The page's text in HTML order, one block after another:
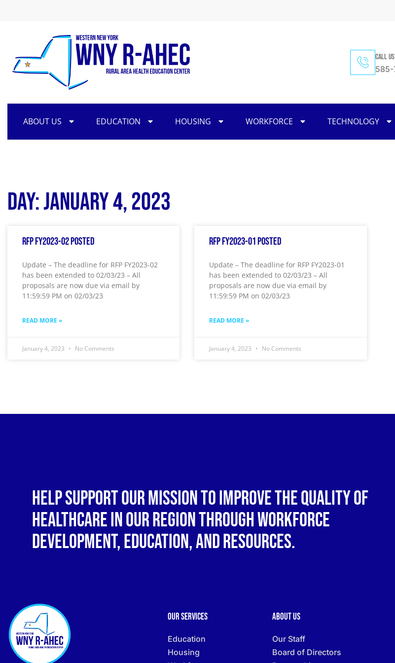
CALL
ABOUT US EDUCATION HOUSING WORKFORCE TECHNOLOGY
Day: January 4, 2023
RFP FY2023-02 Posted
Update – The deadline for RFP FY2023-02
has been extended to 02/03/23 – All
proposals are now due via email by
11:59:59 PM on 02/03/23
READ MORE »
January 4, 2023 No Comments
RFP FY2023-01 Posted
Update – The deadline for RFP FY2023-01
has been extended to 02/03/23 – All
proposals are now due via email by
11:59:59 PM on 02/03/23
READ MORE »
January 4, 2023 No Comments
Help support our mission to improve the quality of
healthcare in our region through workforce
development, education, and resources.
Our Services
Education
Housing
About Us
Our Staff
Board of Directors